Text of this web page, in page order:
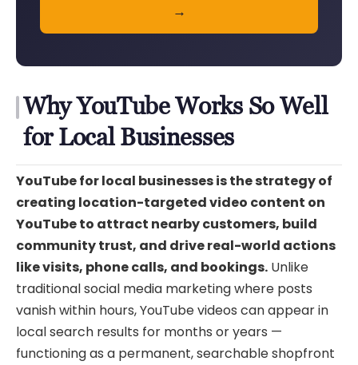
→
Why YouTube Works So Well
for Local Businesses
YouTube for local businesses is the strategy of
creating location-targeted video content on
YouTube to attract nearby customers, build
community trust, and drive real-world actions
like visits, phone calls, and bookings. Unlike
traditional social media marketing where posts
vanish within hours, YouTube videos can appear in
local search results for months or years —
functioning as a permanent, searchable shopfront